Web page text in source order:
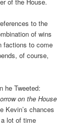
of the House.
to the
of wins
factions to come
of course,
he Tweeted:
on the House
Kevin’s chances
lot of time